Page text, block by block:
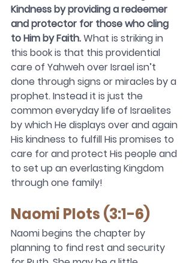
Kindness by providing a redeemer
and protector for those who cling
to Him by Faith. What is striking in
this book is that this providential
care of Yahweh over Israel isn’t
done through signs or miracles by a
prophet. Instead it is just the
common everyday life of Israelites
by which He displays over and again
His kindness to fulfill His promises to
care for and protect His people and
to set up an everlasting Kingdom
through one family!
Naomi Plots (3:1-6)
Naomi begins the chapter by
planning to find rest and security